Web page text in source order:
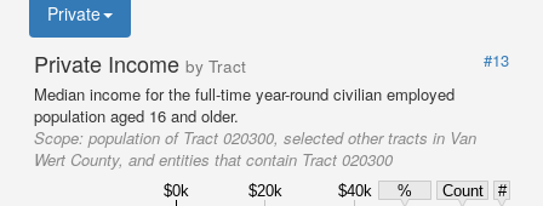
Private
Private Income by Tract
#13
Median income for the full-time year-round civilian employed
population aged 16 and older.
Scope: population of Tract 020300, selected other tracts in Van
Wert County, and entities that contain Tract 020300
$0k $20k $40k % Count
#